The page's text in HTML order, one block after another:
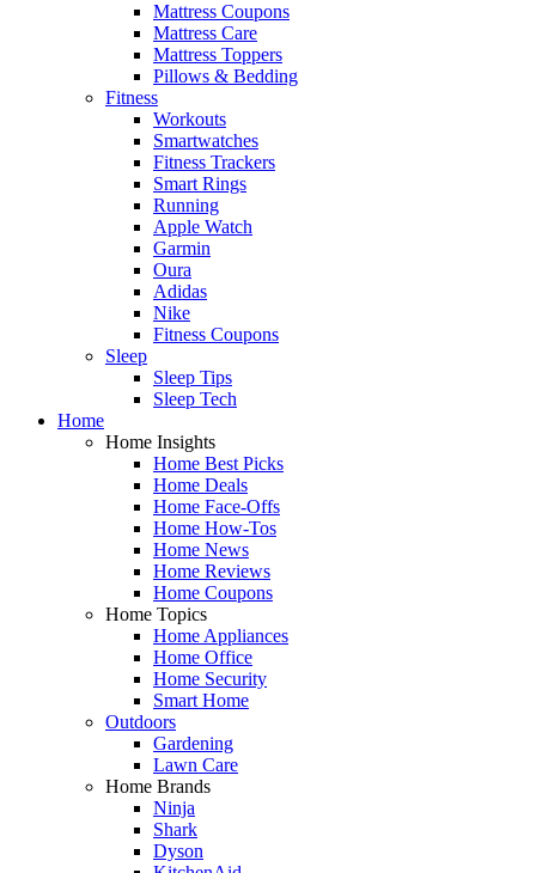
Mattress Coupons
Mattress Care
Mattress Toppers
Pillows & Bedding
Fitness
Workouts
Smartwatches
Fitness Trackers
Smart Rings
Running
Apple Watch
Garmin
Oura
Adidas
Nike
Fitness Coupons
Sleep
Sleep Tips
Sleep Tech
Home
Home Insights
Home Best Picks
Home Deals
Home Face-Offs
Home How-Tos
Home News
Home Reviews
Home Coupons
Home Topics
Home Appliances
Home Office
Home Security
Smart Home
Outdoors
Gardening
Lawn Care
Home Brands
Ninja
Shark
Dyson